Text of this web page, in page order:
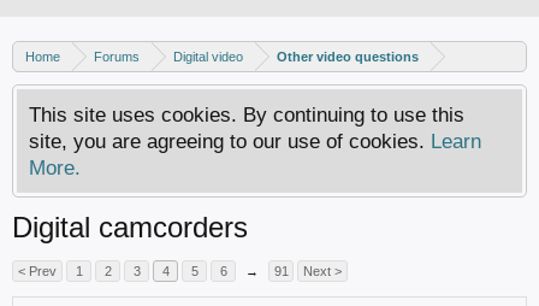
Home Forums Digital video Other video questions
This site uses cookies. By continuing to use this
site, you are agreeing to our use of cookies. Learn
More.
Digital camcorders
< Prev 1 2 3 4 5 6 → 91 Next >